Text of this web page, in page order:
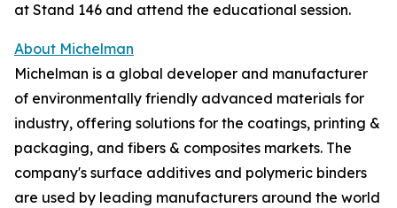
at Stand 146 and attend the educational session.
About Michelman
Michelman is a global developer and manufacturer
of environmentally friendly advanced materials for
industry, offering solutions for the coatings, printing &
packaging, and fibers & composites markets. The
company's surface additives and polymeric binders
are used by leading manufacturers around the world